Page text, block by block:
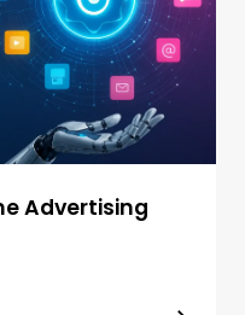
Advertising